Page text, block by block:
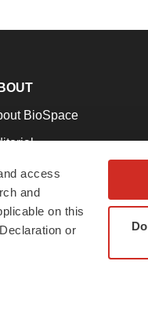
access
and
on this
or
BioSpace
Our Team
& Conditions